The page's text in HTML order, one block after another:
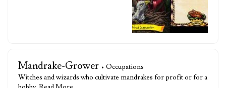
Mandrake-Grower • Occupations
Witches and wizards who cultivate mandrakes for profit or for a